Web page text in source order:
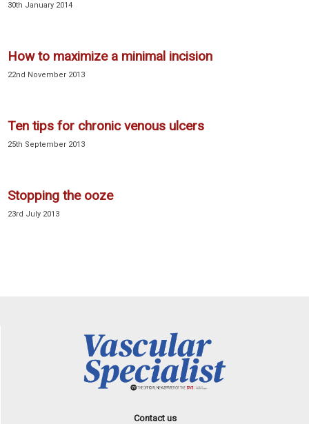
30th January 2014
How to maximize a minimal incision
22nd November 2013
Ten tips for chronic venous ulcers
25th September 2013
Stopping the ooze
23rd July 2013
Contact us